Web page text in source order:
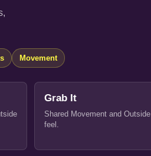
Movement
Grab It
Shared Movement and Outside
feel.